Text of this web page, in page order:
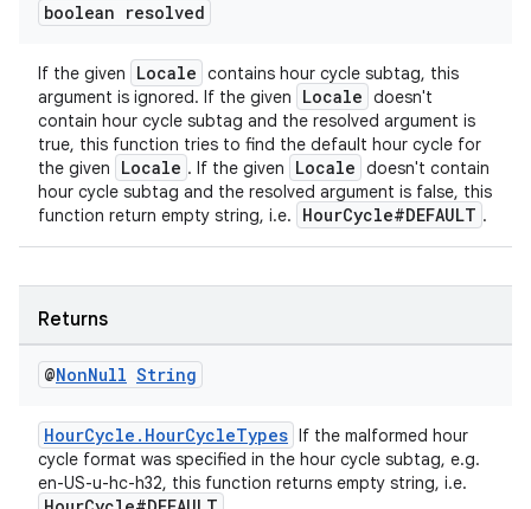
boolean resolved
If the given Locale contains hour cycle subtag, this
argument is ignored. If the given
Locale doesn't
contain hour cycle subtag and the resolved argument is
true, this function tries to find the default hour cycle for
the given
Locale . If the given Locale doesn't contain
hour cycle subtag and the resolved argument is false, this
function return empty string, i.e.
HourCycle#DEFAULT .
Returns
@NonNull String
HourCycle.HourCycleTypes If the malformed hour
cycle format was specified in the hour cycle subtag, e.g.
en-US-u-hc-h32, this function returns empty string, i.e.